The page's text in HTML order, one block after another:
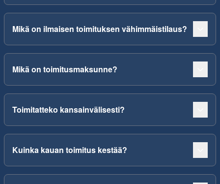
Mikä on ilmaisen toimituksen vähimmäistilaus?
Mikä on toimitusmaksunne?
Toimitatteko kansainvälisesti?
Kuinka kauan toimitus kestää?